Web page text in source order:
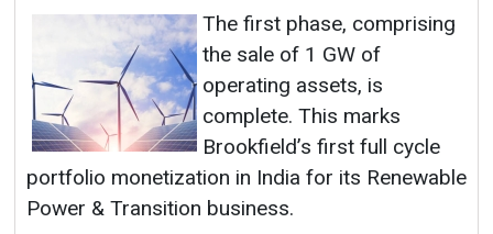
The first phase, comprising
the sale of 1 GW of
operating assets, is
complete. This marks
Brookfield’s first full cycle
portfolio monetization in India for its Renewable
Power & Transition business.